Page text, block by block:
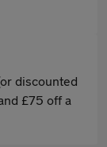
discounted
£75 off a